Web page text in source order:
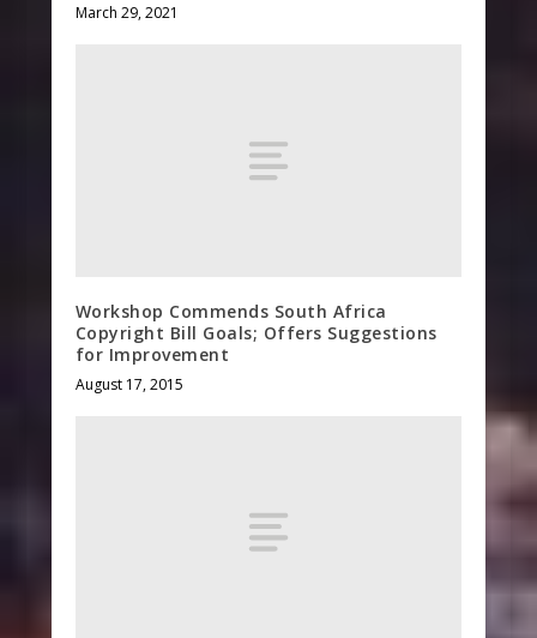
March 29, 2021
Workshop Commends South Africa
Copyright Bill Goals; Offers Suggestions
for Improvement
August 17, 2015